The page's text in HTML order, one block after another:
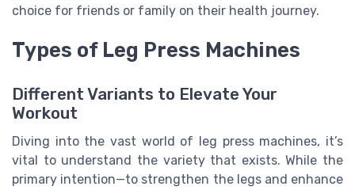
choice for friends or family on their health journey.
Types of Leg Press Machines
Different Variants to Elevate Your
Workout
Diving into the vast world of leg press machines, it’s
vital to understand the variety that exists. While the
primary intention—to strengthen the legs and enhance